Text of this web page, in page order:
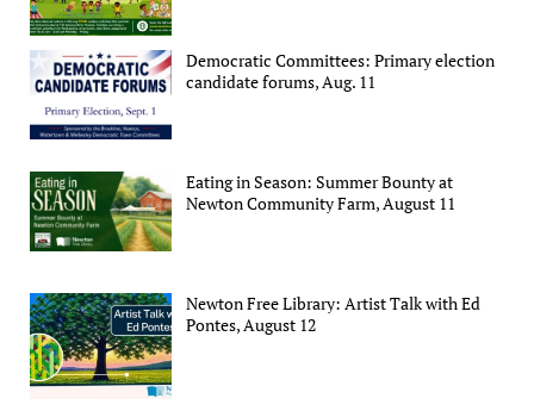
Democratic Committees: Primary election
candidate forums, Aug. 11
Eating in Season: Summer Bounty at
Newton Community Farm, August 11
Newton Free Library: Artist Talk with Ed
Pontes, August 12